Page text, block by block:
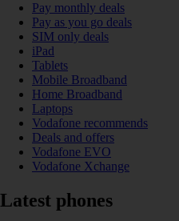
Pay monthly deals
Pay as you go deals
SIM only deals
iPad
Tablets
Mobile Broadband
Home Broadband
Laptops
Vodafone recommends
Deals and offers
Vodafone EVO
Vodafone Xchange
Latest phones